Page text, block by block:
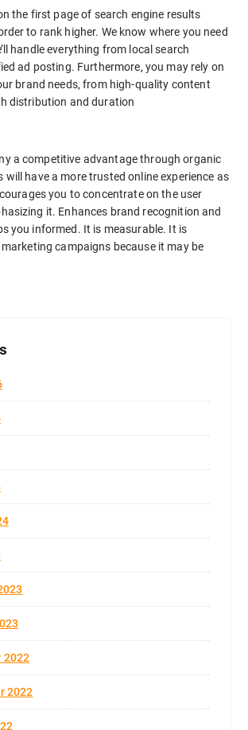
the first page of search engine results
to rank higher. We know where you need
handle everything from local search
ad posting. Furthermore, you may rely on
brand needs, from high-quality content
distribution and duration
a competitive advantage through organic
will have a more trusted online experience as
you to concentrate on the user
it. Enhances brand recognition and
you informed. It is measurable. It is
campaigns because it may be
2022
2022